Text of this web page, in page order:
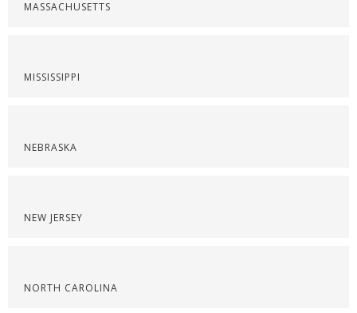
MASSACHUSETTS
MISSISSIPPI
NEBRASKA
NEW JERSEY
NORTH CAROLINA